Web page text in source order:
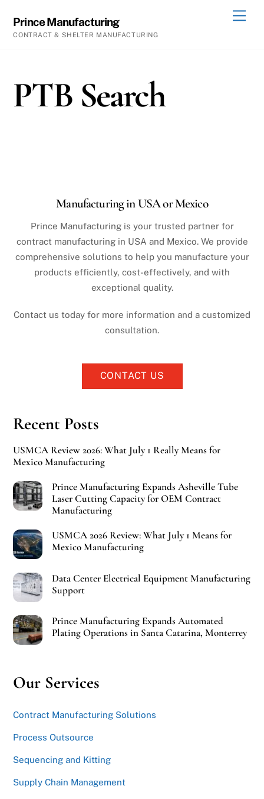
content
Prince Manufacturing
CONTRACT & SHELTER MANUFACTURING
PTB Search
Manufacturing in USA or Mexico
Prince Manufacturing is your trusted partner for
contract manufacturing in USA and Mexico. We provide
comprehensive solutions to help you manufacture your
products efficiently, cost-effectively, and with
exceptional quality.
Contact us today for more information and a customized
consultation.
CONTACT US
Recent Posts
USMCA Review 2026: What July 1 Really Means for
Mexico Manufacturing
Prince Manufacturing Expands Asheville Tube
Laser Cutting Capacity for OEM Contract
Manufacturing
USMCA 2026 Review: What July 1 Means for
Mexico Manufacturing
Data Center Electrical Equipment Manufacturing
Support
Prince Manufacturing Expands Automated
Plating Operations in Santa Catarina, Monterrey
Our Services
Contract Manufacturing Solutions
Process Outsource
Sequencing and Kitting
Supply Chain Management